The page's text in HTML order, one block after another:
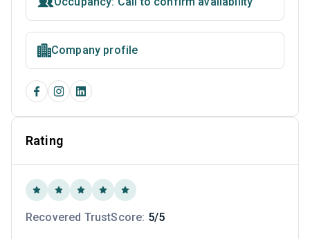
Company profile
Rating
Recovered TrustScore: 5/5